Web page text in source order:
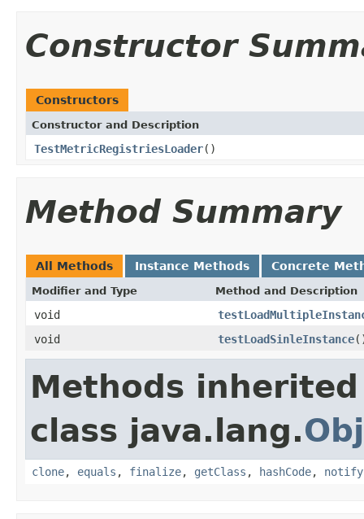
Constructor
Constructors
Constructor and Description
TestMetricRegistriesLoader()
Method Summary
All Methods Instance Methods Concrete
Modifier and Type Method and Description
void
void
testLoadSinleInstance
Methods
class java.lang.
clone, equals , finalize, getClass , hashCode, notify